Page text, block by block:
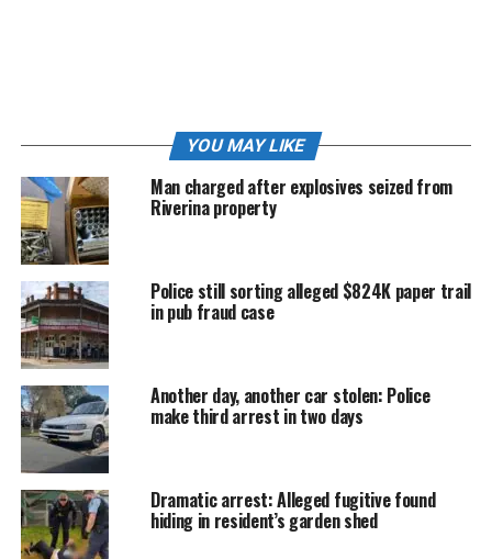
Incredibly, no serious injuries were reported.
Moments later, the Audi mounted the kerb, smashed
through a residential fence and came to rest in the
front yard of a Stanley Street home.
Inside that home was resident Sashi Lawler.
“If not for him hitting the car first, he would have been
in our loungeroom, killing us both,” Ms Lawler told
Junee Bulletin
YOU MAY LIKE
Man charged after explosives seized from
Riverina property
Police still sorting alleged $824K paper trail
in pub fraud case
Another day, another car stolen: Police
make third arrest in two days
Dramatic arrest: Alleged fugitive found
hiding in resident’s garden shed